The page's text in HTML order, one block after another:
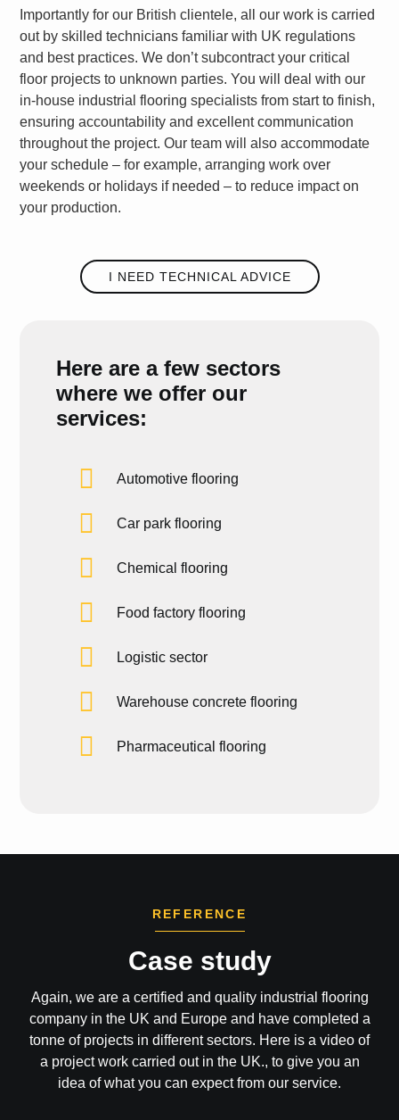
Importantly for our British clientele, all our work is carried
out by skilled technicians familiar with UK regulations
and best practices. We don’t subcontract your critical
floor projects to unknown parties. You will deal with our
in-house industrial flooring specialists from start to finish,
ensuring accountability and excellent communication
throughout the project. Our team will also accommodate
your schedule – for example, arranging work over
weekends or holidays if needed – to reduce impact on
your production.
I NEED TECHNICAL ADVICE
Here are a few sectors
where we offer our
services:
Automotive flooring
Car park flooring
Chemical flooring
Food factory flooring
Logistic sector
Warehouse concrete flooring
Pharmaceutical flooring
REFERENCE
Case study
Again, we are a certified and quality industrial flooring
company in the UK and Europe and have completed a
tonne of projects in different sectors. Here is a video of
a project work carried out in the UK., to give you an
idea of what you can expect from our service.